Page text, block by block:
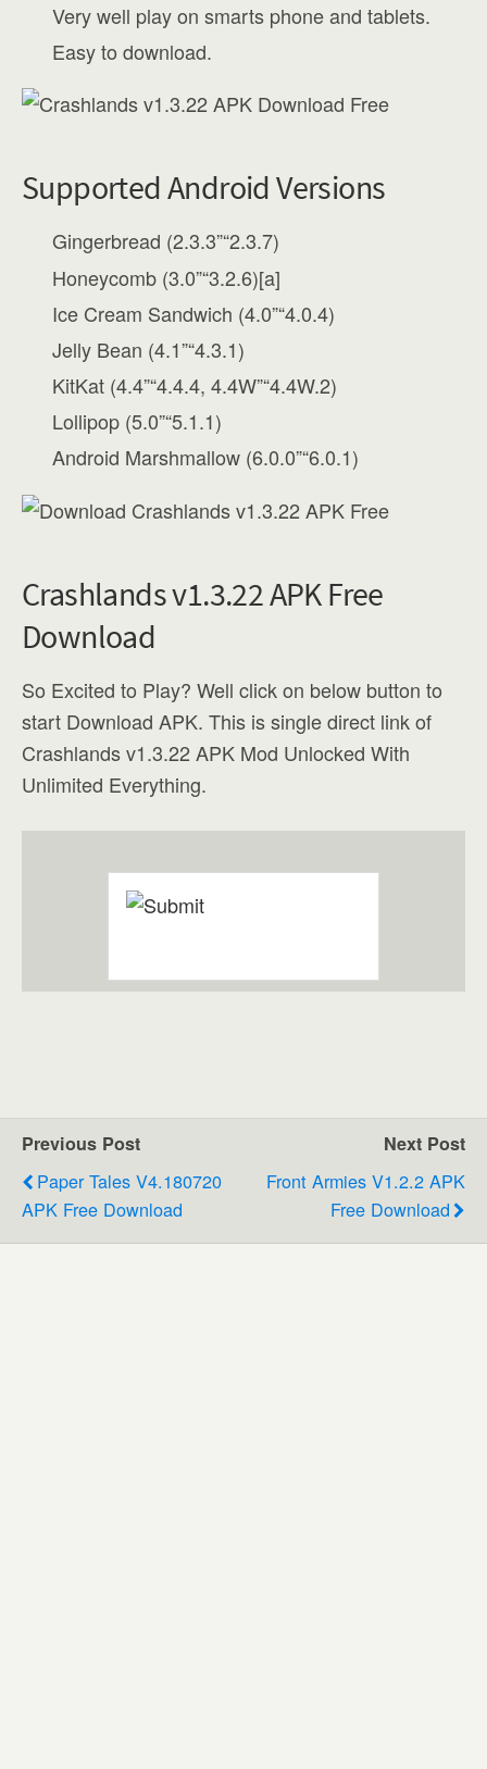
Very well play on smarts phone and tablets.
Easy to download.
Supported Android Versions
Gingerbread (2.3.3”“2.3.7)
Honeycomb (3.0”“3.2.6)[a]
Ice Cream Sandwich (4.0”“4.0.4)
Jelly Bean (4.1”“4.3.1)
KitKat (4.4”“4.4.4, 4.4W”“4.4W.2)
Lollipop (5.0”“5.1.1)
Android Marshmallow (6.0.0”“6.0.1)
Crashlands v1.3.22 APK Free
Download
So Excited to Play? Well click on below button to
start Download APK. This is single direct link of
Crashlands v1.3.22 APK Mod Unlocked With
Unlimited Everything.
Previous Post
Paper Tales V4.180720
APK Free Download
Next Post
Front Armies V1.2.2 APK
Free Download